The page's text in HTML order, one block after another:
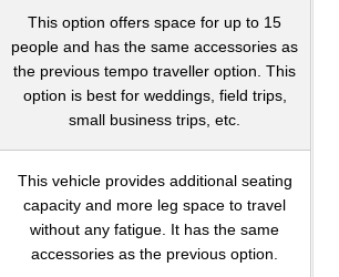
This option offers space for up to 15
people and has the same accessories as
the previous tempo traveller option. This
option is best for weddings, field trips,
small business trips, etc.
This vehicle provides additional seating
capacity and more leg space to travel
without any fatigue. It has the same
accessories as the previous option.